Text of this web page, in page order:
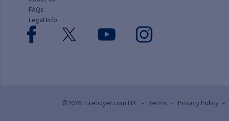
FAQs
Legal Info
©2026 Tirebuyer.com LLC • Terms • Privacy Policy •